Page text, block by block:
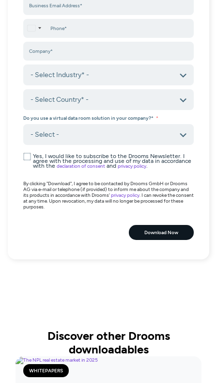
United States +1
Do you use a virtual data room solution in your company?*
Yes, I would like to subscribe to the Drooms Newsletter. I
agree with the processing and use of my data in accordance
with the declaration of consent and privacy policy.
By clicking "Download", I agree to be contacted by Drooms GmbH or Drooms
AG via e-mail or telephone (if provided) to inform me about the company and
its products in accordance with Drooms'privacy policy. I can revoke the consent
at any time. Upon revocation, my data will no longer be processed for these
purposes.
Download Now
Discover other Drooms
downloadables
WHITEPAPERS